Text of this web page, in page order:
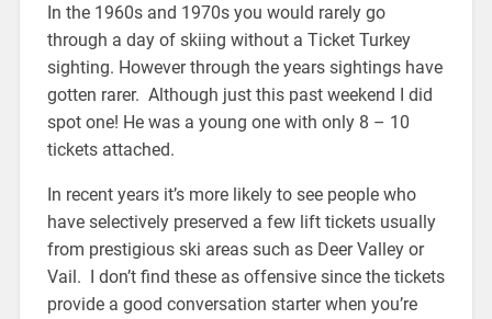
In the 1960s and 1970s you would rarely go
through a day of skiing without a Ticket Turkey
sighting. However through the years sightings have
gotten rarer. Although just this past weekend I did
spot one! He was a young one with only 8 – 10
tickets attached.
In recent years it’s more likely to see people who
have selectively preserved a few lift tickets usually
from prestigious ski areas such as Deer Valley or
Vail. I don’t find these as offensive since the tickets
provide a good conversation starter when you’re